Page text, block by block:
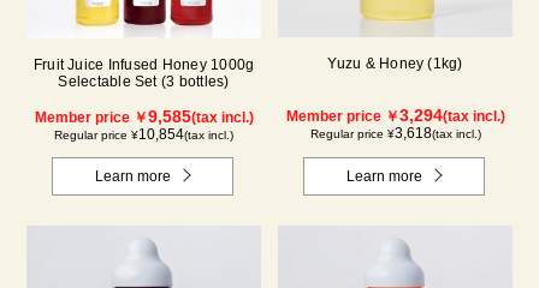
Fruit Juice Infused Honey 1000g
Selectable Set (3 bottles)
Member price ￥9,585(tax incl.)
Regular price ¥10,854(tax incl.)
Learn more
Yuzu & Honey (1kg)
Member price ￥3,294(tax incl.)
Regular price ¥3,618(tax incl.)
Learn more